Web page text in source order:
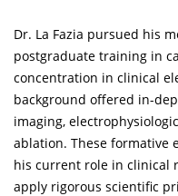
Dr. La Fazia pursued his
postgraduate training in
concentration in clinical
background offered in-
imaging,
ablation. These formative
his current role in clinical
apply rigorous scientific